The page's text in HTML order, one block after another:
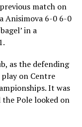
match on
Anisimova 6-0 6-0
in a
as the defending
play on Centre
It was
Pole looked on